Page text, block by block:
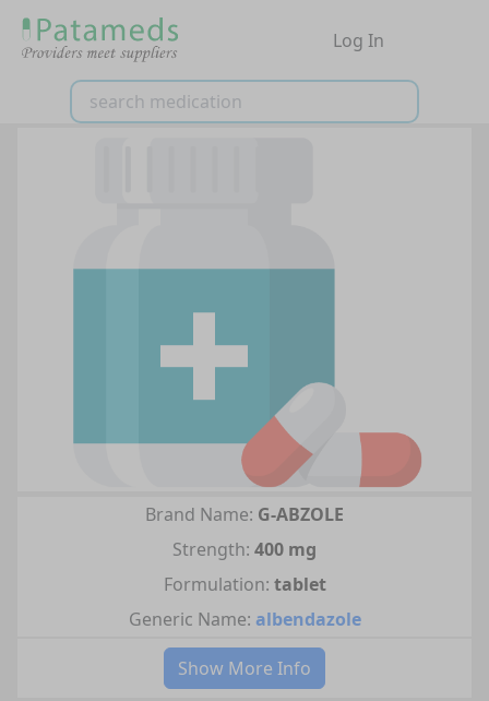
Log In
Brand Name: G-ABZOLE
Strength: 400 mg
Formulation: tablet
Generic Name: albendazole
Show More Info